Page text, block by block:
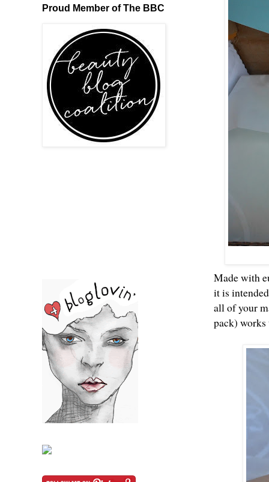
Made with
it is
all of your
pack)
Proud Member of The BBC